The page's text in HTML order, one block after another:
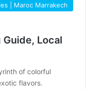
| Maroc Marrakech
Local
of colorful
flavors.